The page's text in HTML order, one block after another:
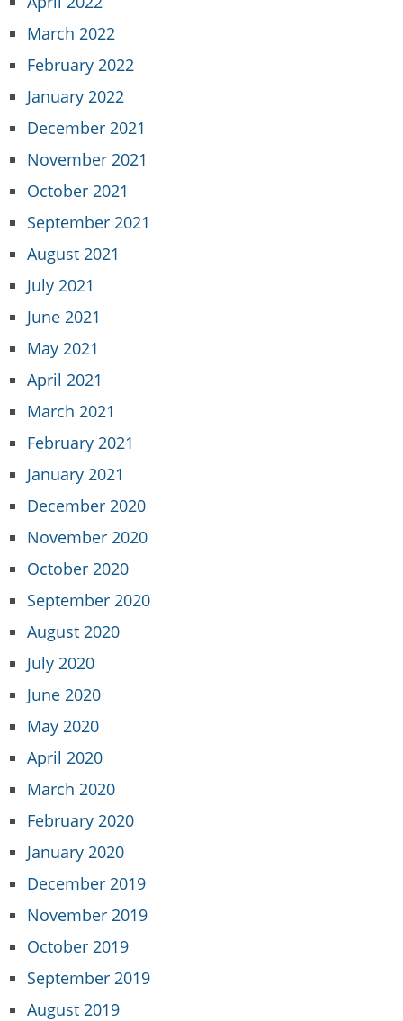
March 2022
February 2022
January 2022
December 2021
November 2021
October 2021
September 2021
August 2021
July 2021
June 2021
May 2021
April 2021
March 2021
February 2021
January 2021
December 2020
November 2020
October 2020
September 2020
August 2020
July 2020
June 2020
May 2020
April 2020
March 2020
February 2020
January 2020
December 2019
November 2019
October 2019
September 2019
August 2019